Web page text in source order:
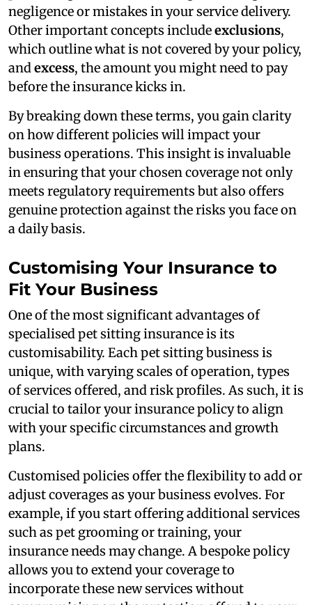
negligence or mistakes in your service delivery.
Other important concepts includeexclusions,
which outline what is not covered by your policy,
and excess, the amount you might need to pay
before the insurance kicks in.
By breaking down these terms, you gain clarity
on how different policies will impact your
business operations. This insight is invaluable
in ensuring that your chosen coverage not only
meets regulatory requirements but also offers
genuine protection against the risks you face on
a daily basis.
Customising Your Insurance to
Fit Your Business
One of the most significant advantages of
specialised pet sitting insurance is its
customisability. Each pet sitting business is
unique, with varying scales of operation, types
of services offered, and risk profiles. As such, it is
crucial to tailor your insurance policy to align
with your specific circumstances and growth
plans.
Customised policies offer the flexibility to add or
adjust coverages as your business evolves. For
example, if you start offering additional services
such as pet grooming or training, your
insurance needs may change. A bespoke policy
allows you to extend your coverage to
incorporate these new services without